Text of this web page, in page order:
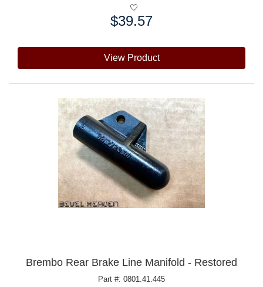
$39.57
View Product
Brembo Rear Brake Line Manifold - Restored
Part #: 0801.41.445